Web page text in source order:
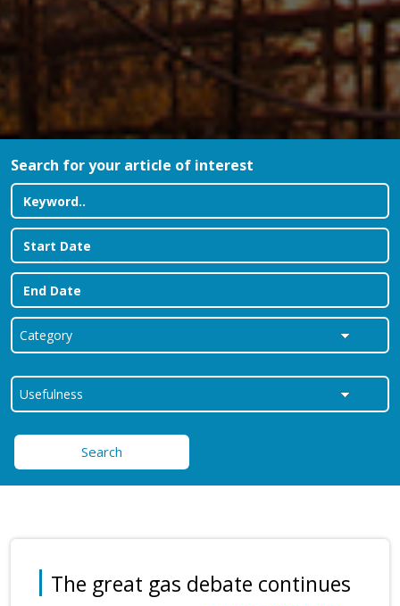
Search for your article of interest
Search
The great gas debate continues